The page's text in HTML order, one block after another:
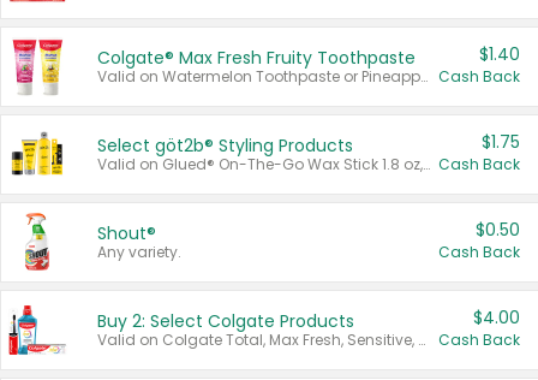
Colgate® Max Fresh Fruity Toothpaste
Valid on Watermelon Toothpaste or Pineapple Coconut, 4.5 oz.
$1.40
Cash Back
Select göt2b® Styling Products
Valid on Glued® On-The-Go Wax Stick 1.8 oz, Blasting Freeze Spray® Extra Strong Rigid Hold for Spiked Styles 12 oz, Styling Spiking Glue Water-Resistant Bold Screaming Hold Spikes 6 oz, 2-in-1 Brow Gel & Edge Control Strong Hold Eyebrow & Hair Mascara 0.54 oz.
$1.75
Cash Back
Shout®
Any variety.
$0.50
Cash Back
Buy 2: Select Colgate Products
Valid on Colgate Total, Max Fresh, Sensitive, Optic White Advanced, Stain Fighter, Purple or Charcoal toothpastes 3 oz or larger, Colgate 360°, Total, Gum Health, Expert or Optic White toothbrushes , mouthwashes or mouth rinses 16 oz or larger. Excludes 3 pack toothpastes. Items must appear on the same receipt.
$4.00
Cash Back